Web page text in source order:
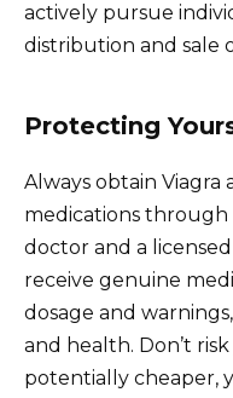
actively pursue
distribution and sale
Protecting
Always obtain
medications
doctor and a
receive genuine
dosage and
and health. Don’t
potentially cheaper,